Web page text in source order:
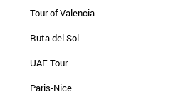
Tour of Valencia
Ruta del Sol
UAE Tour
Paris-Nice